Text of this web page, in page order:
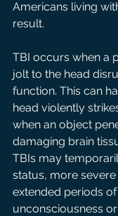
Americans living
result.
TBI occurs when a
jolt to the head
function. This can
head violently
when an object
damaging brain
TBIs may
status, more
extended periods of
unconsciousness